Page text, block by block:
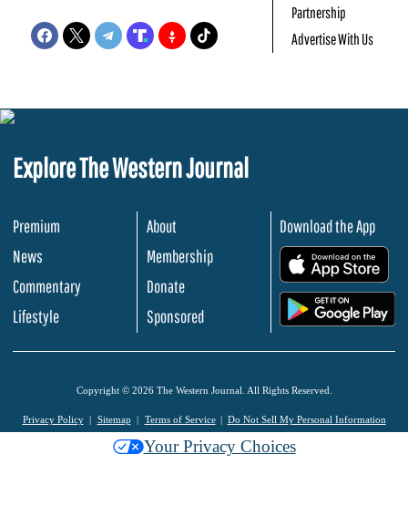
Partnership
Advertise With Us
Explore The Western Journal
Premium
News
Commentary
Lifestyle
About
Membership
Donate
Sponsored
Download the App
Copyright © 2026 The Western Journal. All Rights Reserved.
Privacy Policy Sitemap Terms of Service Do Not Sell My Personal Information
Your Privacy Choices